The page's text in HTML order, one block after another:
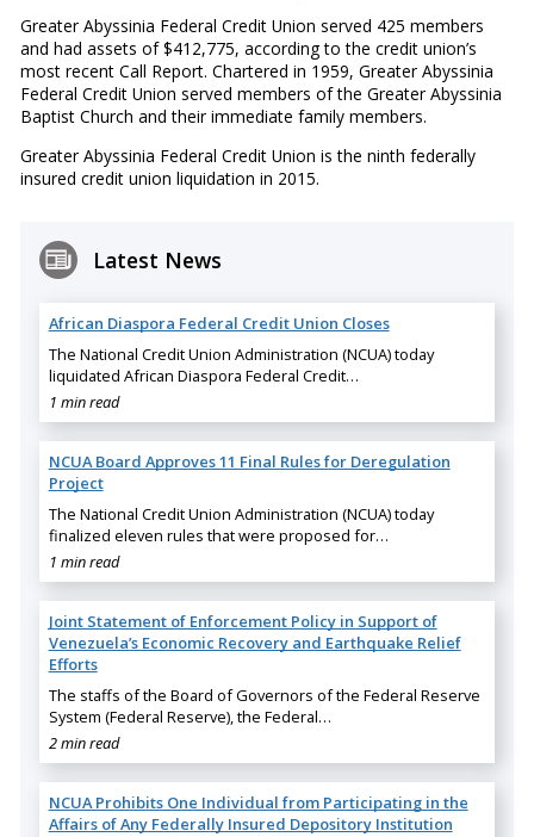
Greater Abyssinia Federal Credit Union served 425 members
and had assets of $412,775, according to the credit union’s
most recent Call Report. Chartered in 1959, Greater Abyssinia
Federal Credit Union served members of the Greater Abyssinia
Baptist Church and their immediate family members.
Greater Abyssinia Federal Credit Union is the ninth federally
insured credit union liquidation in 2015.
Latest News
African Diaspora Federal Credit Union Closes
The National Credit Union Administration (NCUA) today
liquidated African Diaspora Federal Credit…
1 min read
NCUA Board Approves 11 Final Rules for Deregulation
Project
The National Credit Union Administration (NCUA) today
finalized eleven rules that were proposed for…
1 min read
Joint Statement of Enforcement Policy in Support of
Venezuela’s Economic Recovery and Earthquake Relief
Efforts
The staffs of the Board of Governors of the Federal Reserve
System (Federal Reserve), the Federal…
2 min read
NCUA Prohibits One Individual from Participating in the
Affairs of Any Federally Insured Depository Institution